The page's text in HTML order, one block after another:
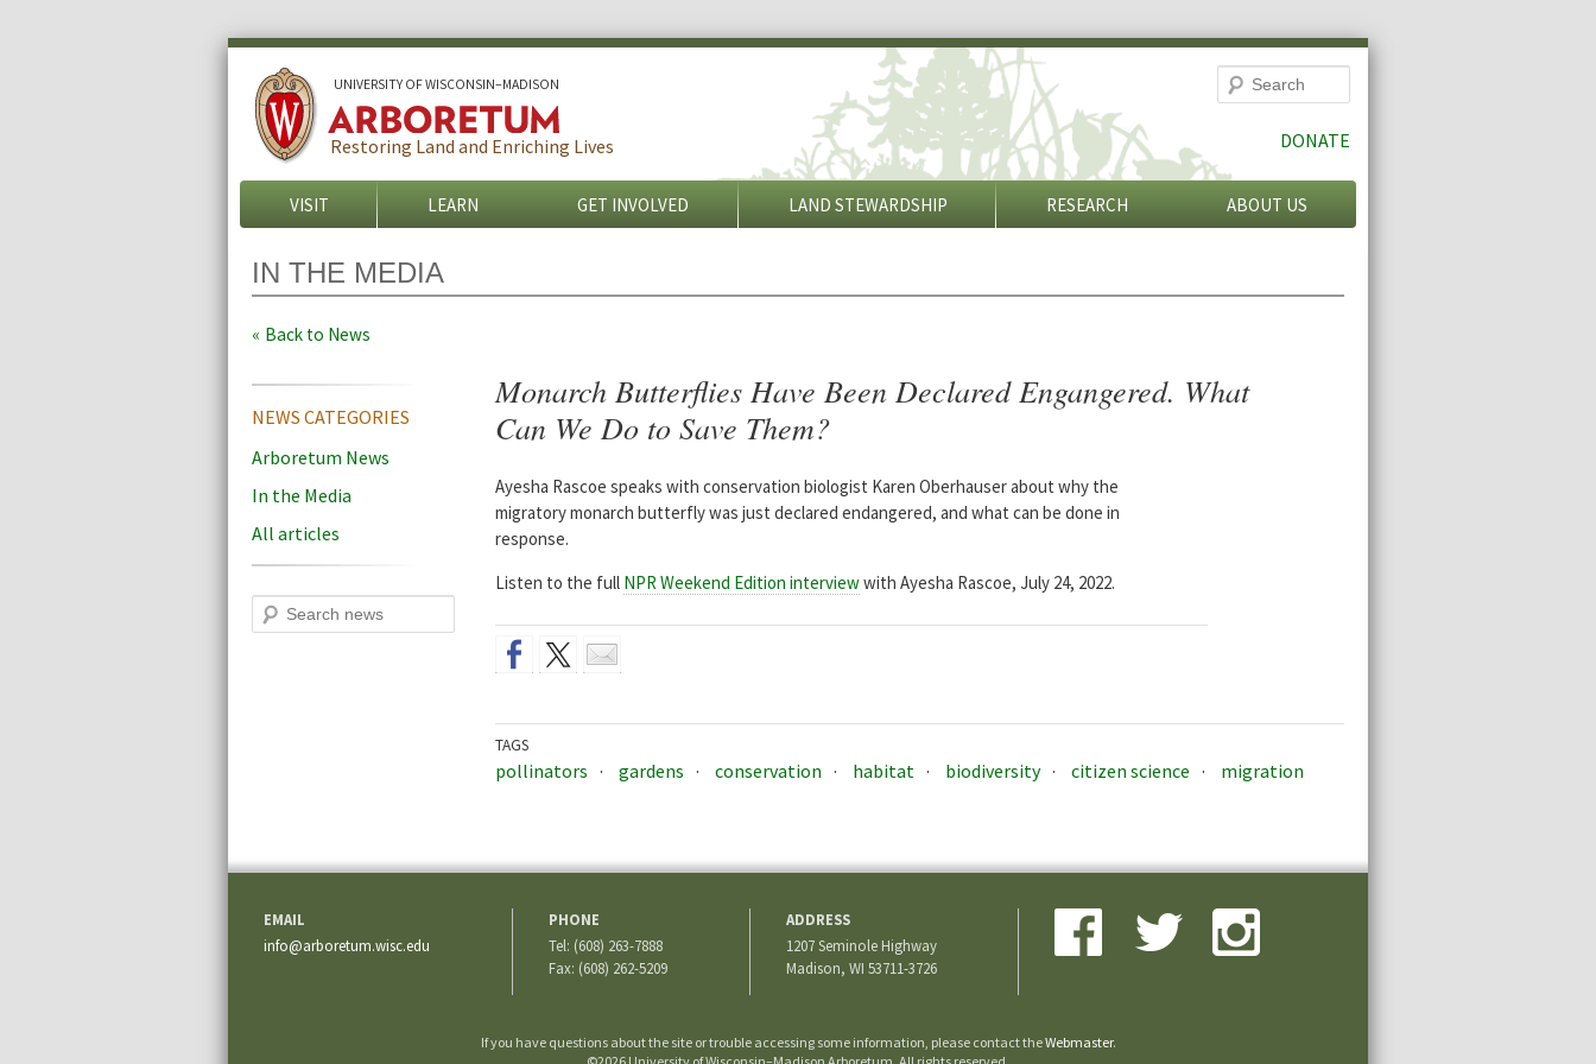
UNIVERSITY OFWISCONSIN–MADISON
Restoring Land and Enriching Lives
Search
DONATE
VISIT LEARN GET INVOLVED LAND STEWARDSHIP RESEARCH ABOUT US
IN THE MEDIA
Back to News
NEWS CATEGORIES
Arboretum News
In the Media
All articles
Search
Monarch Butterflies Have Been Declared Engangered. What
Can We Do to Save Them?
Ayesha Rascoe speaks with conservation biologist Karen Oberhauser about why the
migratory monarch butterfly was just declared endangered, and what can be done in
response.
Listen to the full NPR Weekend Edition interviewwith Ayesha Rascoe, July 24, 2022.
TAGS
pollinators gardens conservation habitat biodiversity citizen science migration
EMAIL
info@arboretum.wisc.edu
PHONE
Tel: (608) 263-7888
Fax: (608) 262-5209
ADDRESS
1207 Seminole Highway
Madison, WI 53711-3726
If you have questions about the site or trouble accessing some information, please contact theWebmaster.